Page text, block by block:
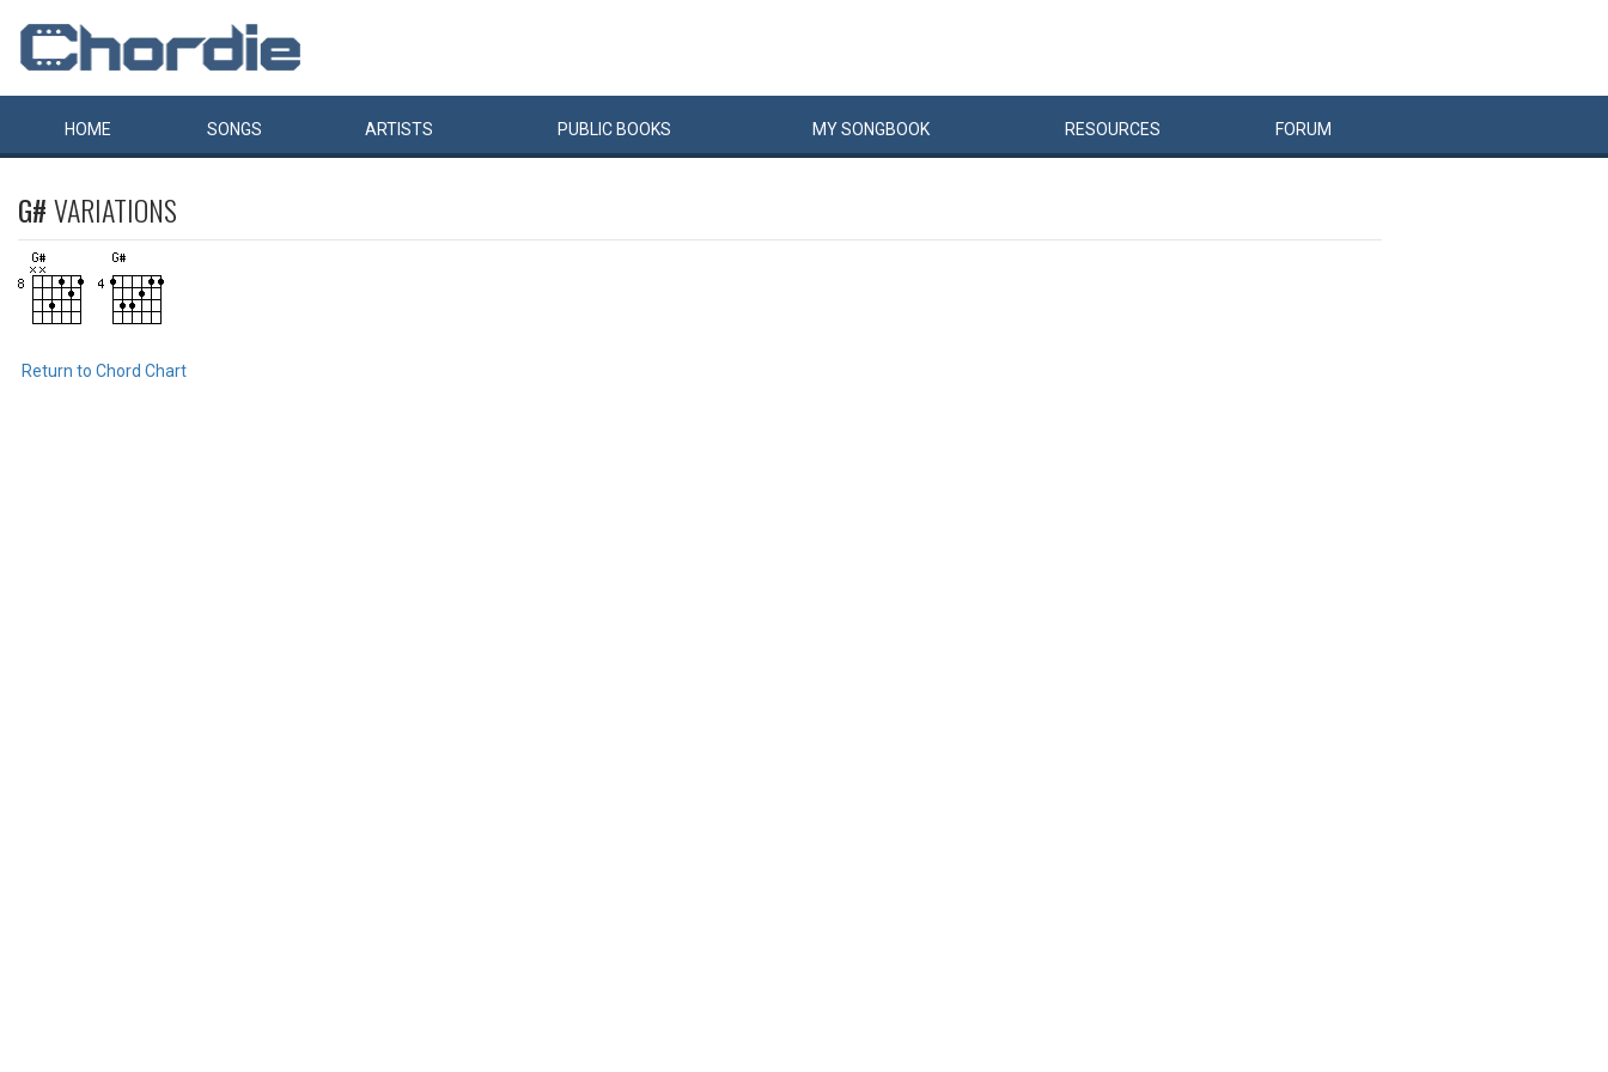
HOME SONGS ARTISTS PUBLIC BOOKS MYSONGBOOK RESOURCES FORUM
G#VARIATIONS
Return to Chord Chart